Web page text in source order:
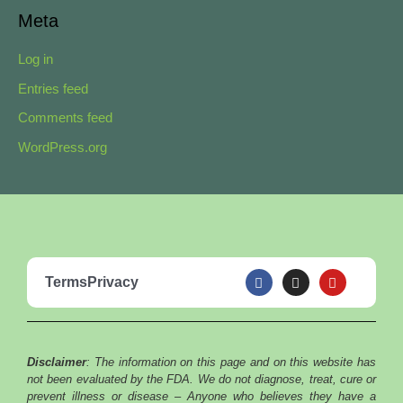
Meta
Log in
Entries feed
Comments feed
WordPress.org
TermsPrivacy
F
a
c
e
b
k
I
n
s
t
a
a
m
Y
o
u
t
u
Disclaimer: The information on this page and on this website has
not been evaluated by the FDA. We do not diagnose, treat, cure or
prevent illness or disease – Anyone who believes they have a